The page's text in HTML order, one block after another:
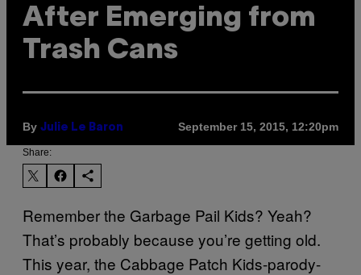
After Emerging from
Trash Cans
By Julie Le Baron September 15, 2015, 12:20pm
Share:
Remember the Garbage Pail Kids? Yeah?
That’s probably because you’re getting old.
This year, the Cabbage Patch Kids-parody-